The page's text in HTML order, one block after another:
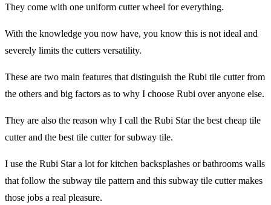
They come with one uniform cutter wheel for everything.
With the knowledge you now have, you know this is not ideal and
severely limits the cutters versatility.
These are two main features that distinguish the Rubi tile cutter from
the others and big factors as to why I choose Rubi over anyone else.
They are also the reason why I call the Rubi Star the best cheap tile
cutter and the best tile cutter for subway tile.
I use the Rubi Star a lot for kitchen backsplashes or bathrooms walls
that follow the subway tile pattern and this subway tile cutter makes
those jobs a real pleasure.